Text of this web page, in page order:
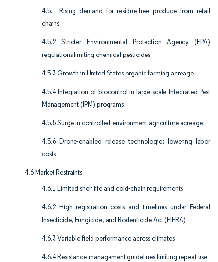
4.5.1 Rising demand for residue-free produce from retail
chains
4.5.2 Stricter Environmental Protection Agency (EPA)
regulations limiting chemical pesticides
4.5.3 Growth in United States organic farming acreage
4.5.4 Integration of biocontrol in large-scale Integrated Pest
Management (IPM) programs
4.5.5 Surge in controlled-environment agriculture acreage
4.5.6 Drone-enabled release technologies lowering labor
costs
4.6 Market Restraints
4.6.1 Limited shelf life and cold-chain requirements
4.6.2 High registration costs and timelines under Federal
Insecticide, Fungicide, and Rodenticide Act (FIFRA)
4.6.3 Variable field performance across climates
4.6.4 Resistance-management guidelines limiting repeat use